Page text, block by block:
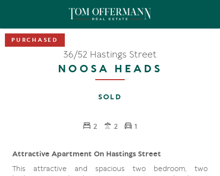
36/52 Hastings Street
NOOSA HEADS
SOLD
2 2 1
Attractive Apartment On Hastings Street
This attractive and spacious two bedroom, two